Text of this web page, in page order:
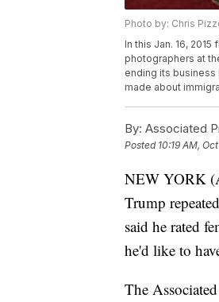
Photo by: Chris
In this Jan. 16,
photographers at
ending its business
made about
By: Associated
Posted 10:19 AM,
NEW YORK
Trump
said he rated
he'd like to
The